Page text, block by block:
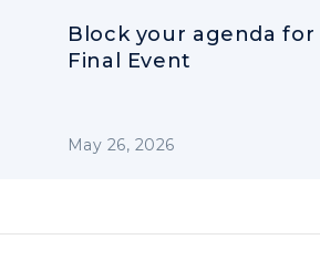
Block your agenda for
Final Event
May 26, 2026